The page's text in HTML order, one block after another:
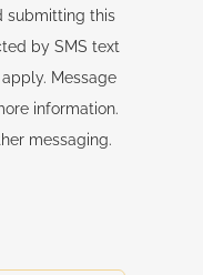
submitting this
by SMS text
Message
information.
messaging.